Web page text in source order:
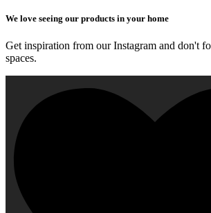
We love seeing our products in your home
Get inspiration from our Instagram and don't
spaces.